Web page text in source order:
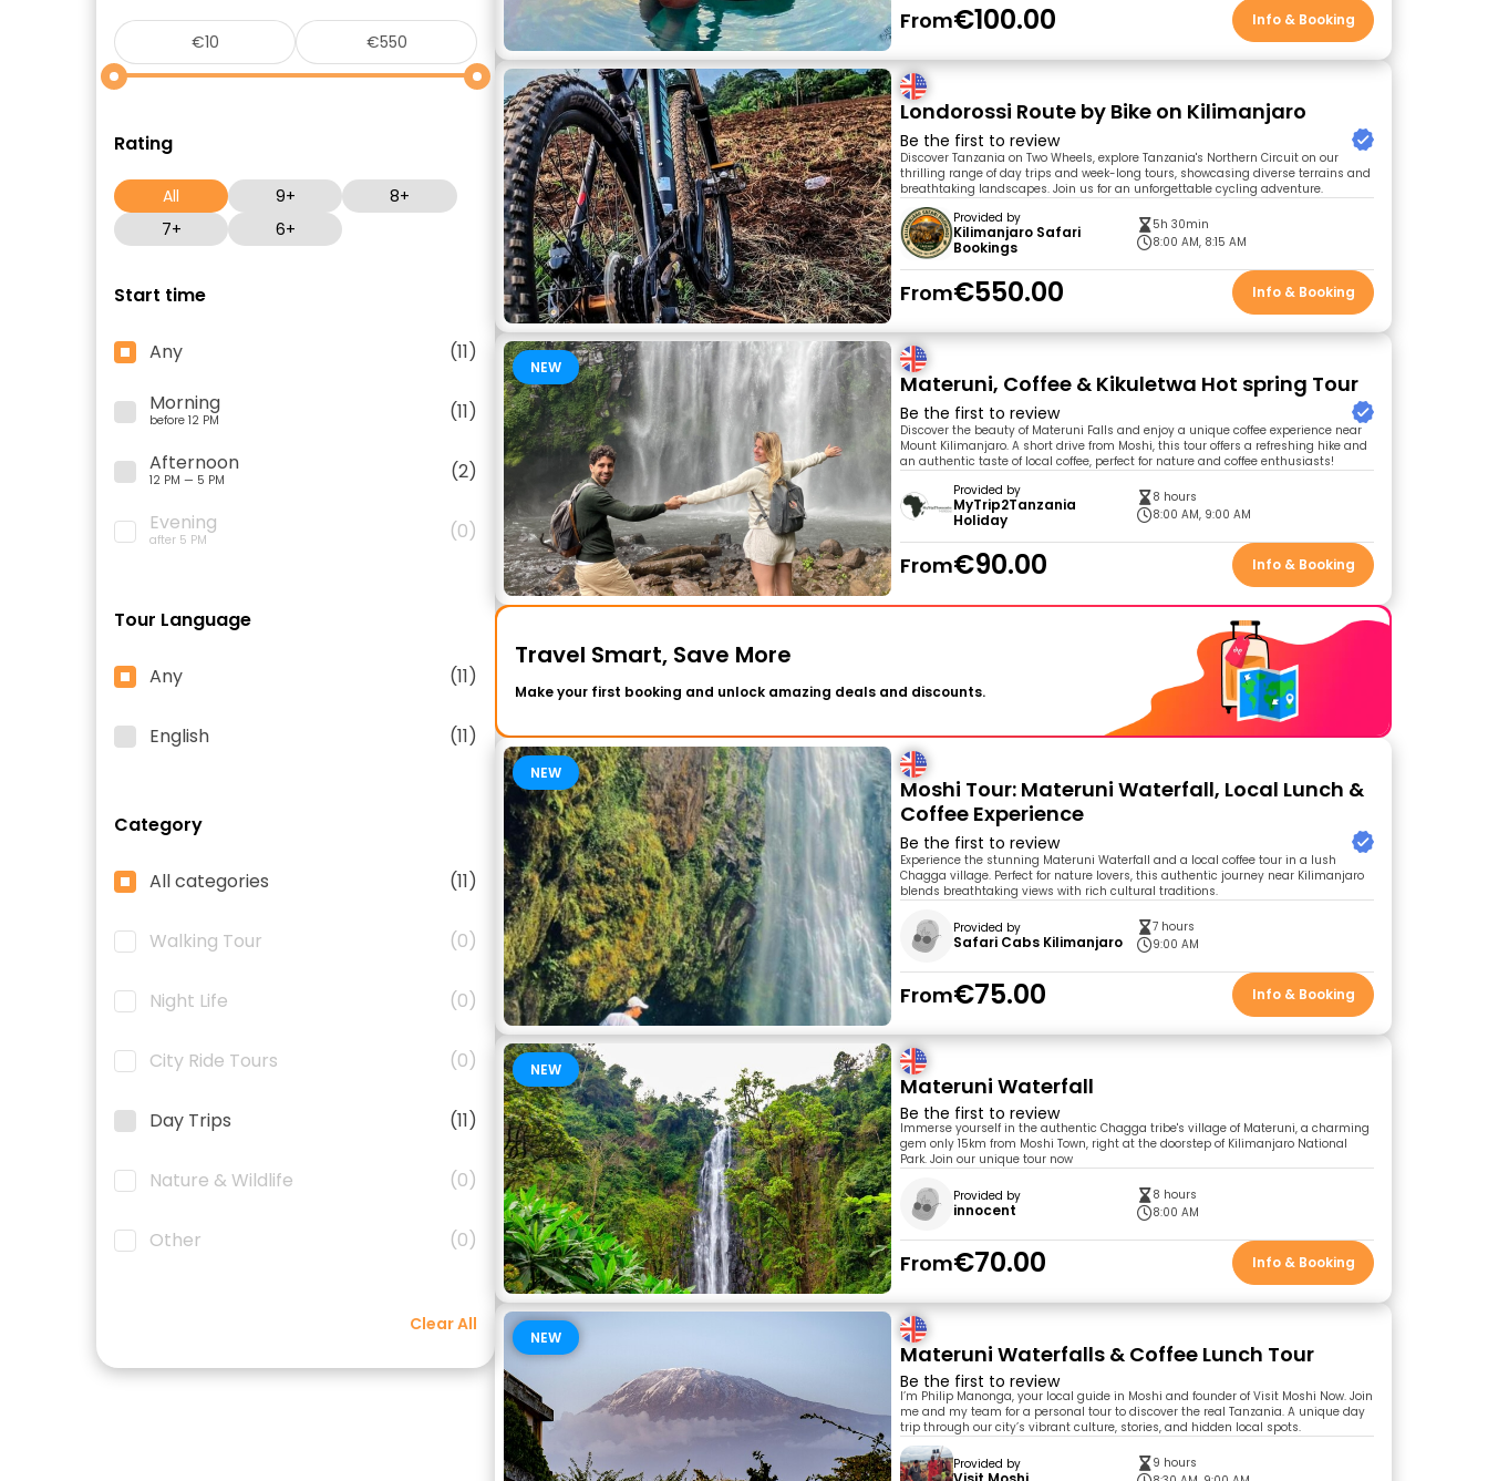
Rating
All 9+
8+
7+
6+
Start time
Any
(11)
Morning
before 12 PM
(11)
Afternoon
12 PM — 5 PM
(2)
Evening
after 5 PM (0)
Tour Language
Any (11)
English (11)
Category
All categories (11)
Walking Tour (0)
Night Life (0)
City Ride Tours (0)
Day Trips (11)
Nature & Wildlife (0)
Other (0)
Clear All
From€100.00 Info & Booking
Londorossi Route by Bike on Kilimanjaro
Be the first to review
Discover Tanzania on Two Wheels, explore Tanzania's Northern Circuit on our
thrilling range of day trips and week-long tours, showcasing diverse terrains and
breathtaking landscapes. Join us for an unforgettable cycling adventure.
Provided by
Kilimanjaro Safari
Bookings
5h 30min
8:00 AM, 8:15 AM
From€550.00 Info & Booking
NEW
Materuni, Coffee & Kikuletwa Hot spring Tour
Be the first to review
Discover the beauty of Materuni Falls and enjoy a unique coffee experience near
Mount Kilimanjaro. A short drive from Moshi, this tour offers a refreshing hike and
an authentic taste of local coffee, perfect for nature and coffee enthusiasts!
Provided by
MyTrip2Tanzania
Holiday
8 hours
8:00 AM, 9:00 AM
From€90.00 Info & Booking
Travel Smart, Save More
Make your first booking and unlock amazing deals and discounts.
NEW
Moshi Tour: Materuni Waterfall, Local Lunch &
Coffee Experience
Be the first to review
Experience the stunning Materuni Waterfall and a local coffee tour in a lush
Chagga village. Perfect for nature lovers, this authentic journey near Kilimanjaro
blends breathtaking views with rich cultural traditions.
Provided by
Safari Cabs Kilimanjaro
7 hours
9:00 AM
From€75.00 Info & Booking
NEW
Materuni Waterfall
Be the first to review
Immerse yourself in the authentic Chagga tribe's village of Materuni, a charming
gem only 15km from Moshi Town, right at the doorstep of Kilimanjaro National
Park. Join our unique tour now
Provided by
innocent
8 hours
8:00 AM
From€70.00 Info & Booking
NEW
Materuni Waterfalls & Coffee Lunch Tour
Be the first to review
I’m Philip Manonga, your local guide in Moshi and founder of Visit Moshi Now. Join
me and my team for a personal tour to discover the real Tanzania. A unique day
trip through our city’s vibrant culture, stories, and hidden local spots.
Provided by
9 hours